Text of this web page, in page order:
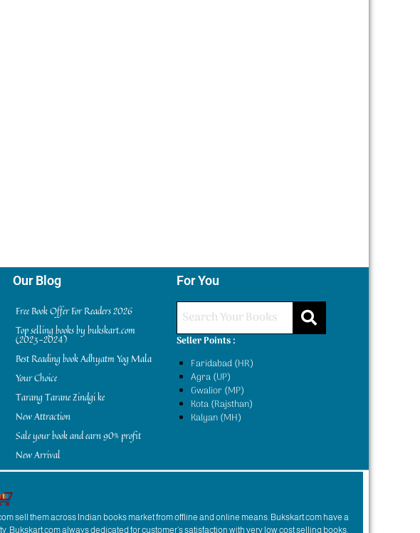
Our Blog
Free Book Offer For Readers 2026
Top selling books by bukskart.com
(2023-2024)
Best Reading book Adhyatm Yog Mala
Your Choice
Tarang Tarane Zindgi ke
New Attraction
Sale your book and earn 90% profit
New Arrival
For You
Seller Points :
Faridabad (HR)
Agra (UP)
Gwalior (MP)
Kota (Rajsthan)
Kalyan (MH)
sell them across Indian books market from offline and online means. Bukskart.com have a
always dedicated for customer’s satisfaction with very low cost selling books.